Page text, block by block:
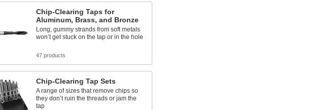
Chip-Clearing Taps for
Aluminum, Brass, and Bronze
Long, gummy strands from soft metals
won’t get stuck on the tap or in the hole
47 products
Chip-Clearing Tap Sets
A range of sizes that remove chips so
they don’t ruin the threads or jam the
tap